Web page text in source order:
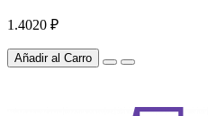
1.4020 ₽
Añadir al Carro